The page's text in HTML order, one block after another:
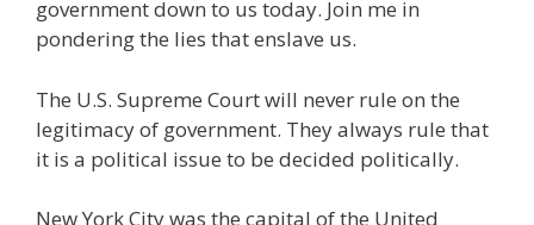
government down to us today. Join me in
pondering the lies that enslave us.
The U.S. Supreme Court will never rule on the
legitimacy of government. They always rule that
it is a political issue to be decided politically.
New York City was the capital of the United